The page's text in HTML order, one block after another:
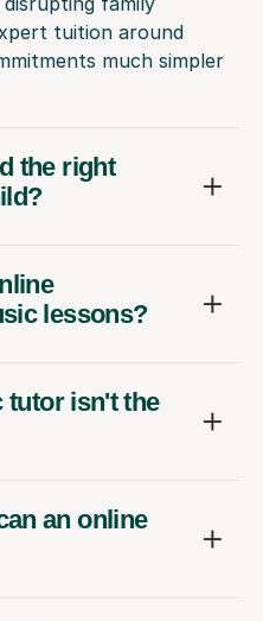
tuition around
much simpler
the right
lessons?
tutor isn't the
an online